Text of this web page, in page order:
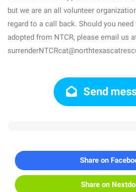
but we are an all volunteer
regard to a call back. Should you
adopted from NTCR, please email us
Send
Share on
Share on